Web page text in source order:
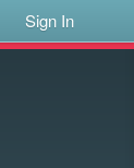
Sign In